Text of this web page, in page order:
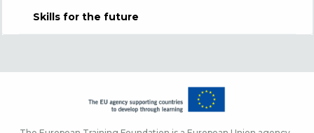
Skills for the future